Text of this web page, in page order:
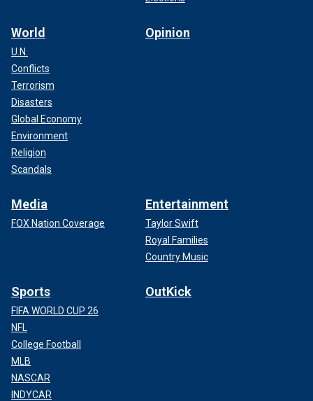
World
U.N.
Conflicts
Terrorism
Disasters
Global Economy
Environment
Religion
Scandals
Opinion
Media
FOX Nation Coverage
Entertainment
Taylor Swift
Royal Families
Country Music
Sports
FIFA WORLD CUP 26
NFL
College Football
MLB
NASCAR
INDYCAR
OutKick